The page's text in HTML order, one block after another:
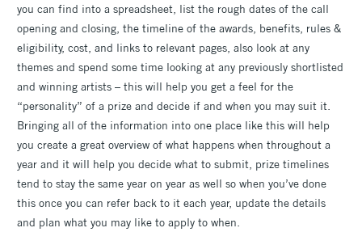
you can find into a spreadsheet, list the rough dates of the call
opening and closing, the timeline of the awards, benefits, rules &
eligibility, cost, and links to relevant pages, also look at any
themes and spend some time looking at any previously shortlisted
and winning artists – this will help you get a feel for the
“personality” of a prize and decide if and when you may suit it.
Bringing all of the information into one place like this will help
you create a great overview of what happens when throughout a
year and it will help you decide what to submit, prize timelines
tend to stay the same year on year as well so when you’ve done
this once you can refer back to it each year, update the details
and plan what you may like to apply to when.